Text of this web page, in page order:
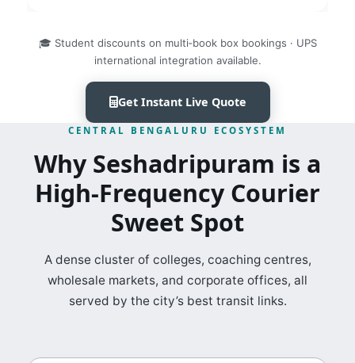
🎓 Student discounts on multi‑book box bookings · UPS
international integration available.
Get Instant Live Quote
CENTRAL BENGALURU ECOSYSTEM
Why Seshadripuram is a
High‑Frequency Courier
Sweet Spot
A dense cluster of colleges, coaching centres,
wholesale markets, and corporate offices, all
served by the city’s best transit links.